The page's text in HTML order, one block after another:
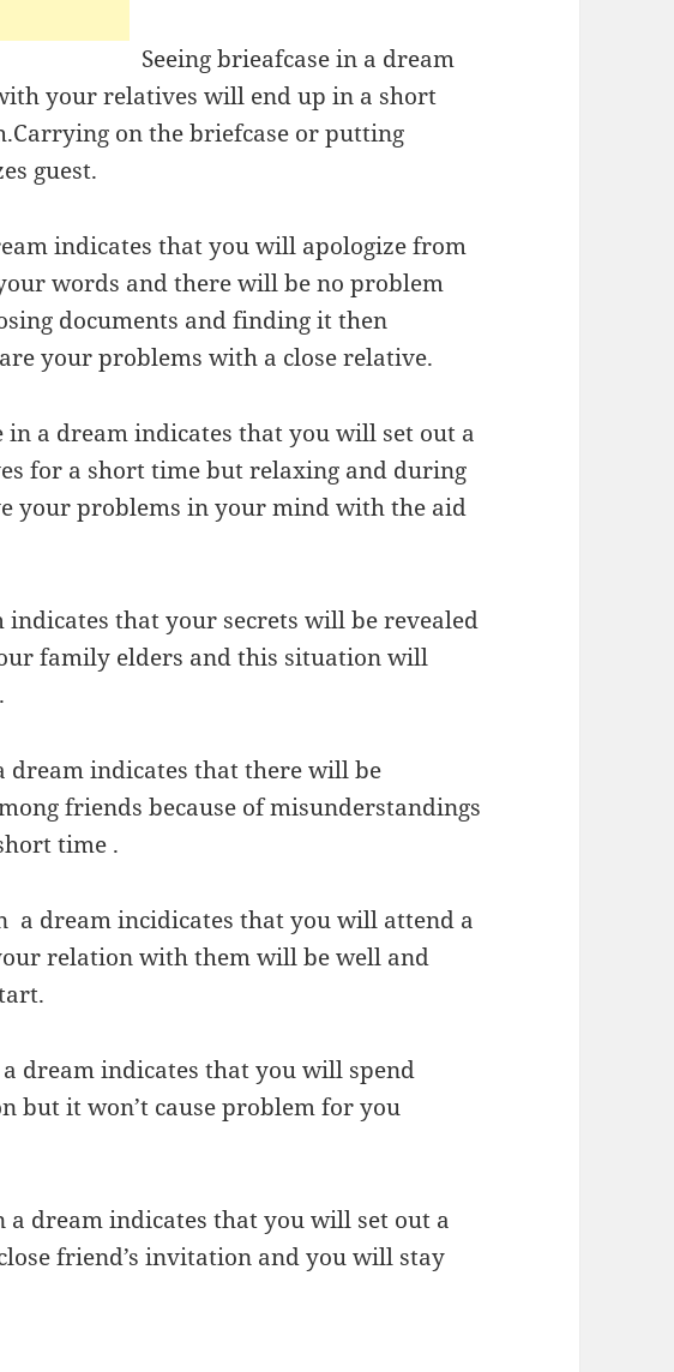
Seeing brieafcase in a dream
your relatives will end up in a short
on the briefcase or putting
guest.
indicates that you will apologize from
words and there will be no problem
documents and finding it then
your problems with a close relative.
a dream indicates that you will set out a
for a short time but relaxing and during
your problems in your mind with the aid
indicates that your secrets will be revealed
family elders and this situation will
dream indicates that there will be
friends because of misunderstandings
time .
a dream incidicates that you will attend a
relation with them will be well and
dream indicates that you will spend
but it won’t cause problem for you
a dream indicates that you will set out a
friend’s invitation and you will stay